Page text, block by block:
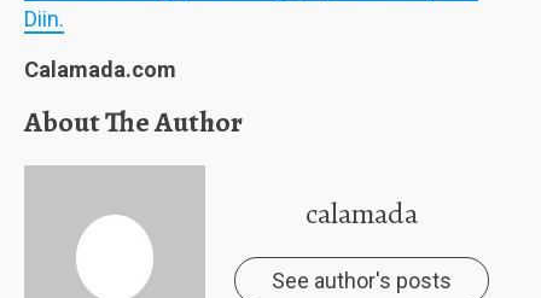
Diin.
Calamada.com
About The Author
calamada
See author's posts